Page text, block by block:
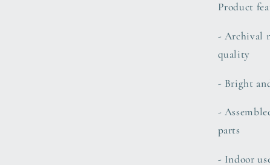
Product
- Archival
quality
- Bright
-
parts
- Indoor